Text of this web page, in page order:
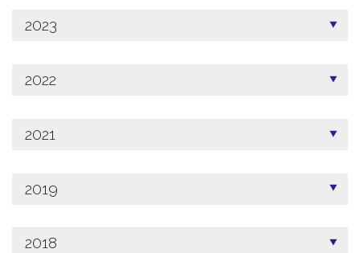
2023
2022
2021
2019
2018